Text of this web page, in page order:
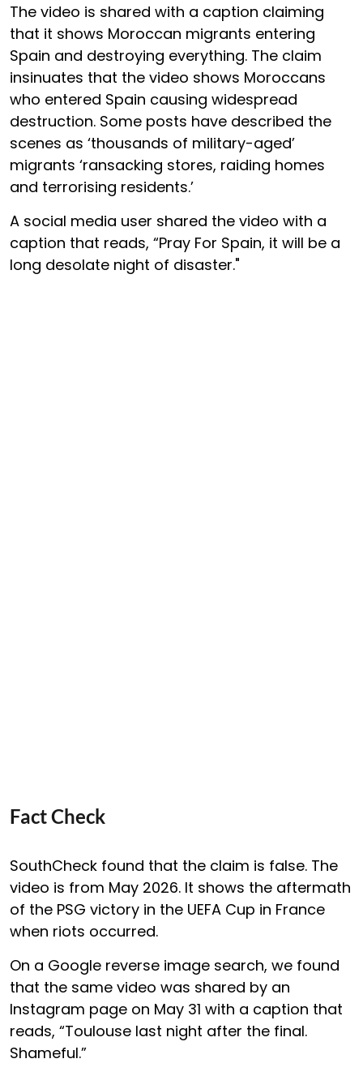
The video is shared with a caption claiming
that it shows Moroccan migrants entering
Spain and destroying everything. The claim
insinuates that the video shows Moroccans
who entered Spain causing widespread
destruction. Some posts have described the
scenes as ‘thousands of military-aged’
migrants ‘ransacking stores, raiding homes
and terrorising residents.’
A social media user shared the video with a
caption that reads, “Pray For Spain, it will be a
long desolate night of disaster."
Fact Check
SouthCheck found that the claim is false. The
video is from May 2026. It shows the aftermath
of the PSG victory in the UEFA Cup in France
when riots occurred.
On a Google reverse image search, we found
that the same video was shared by an
Instagram page on May 31 with a caption that
reads, “Toulouse last night after the final.
Shameful.”